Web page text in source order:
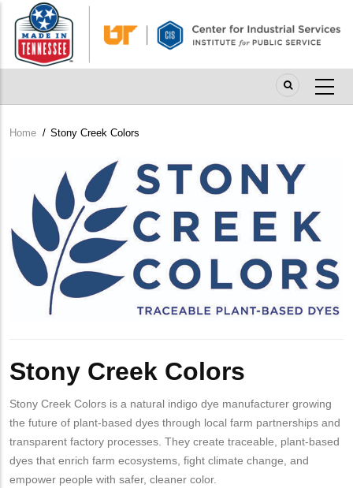
main
content
Breadcrumb
Home / Stony Creek Colors
Stony Creek Colors
Stony Creek Colors is a natural indigo dye manufacturer growing
the future of plant-based dyes through local farm partnerships and
transparent factory processes. They create traceable, plant-based
dyes that enrich farm ecosystems, fight climate change, and
empower people with safer, cleaner color.